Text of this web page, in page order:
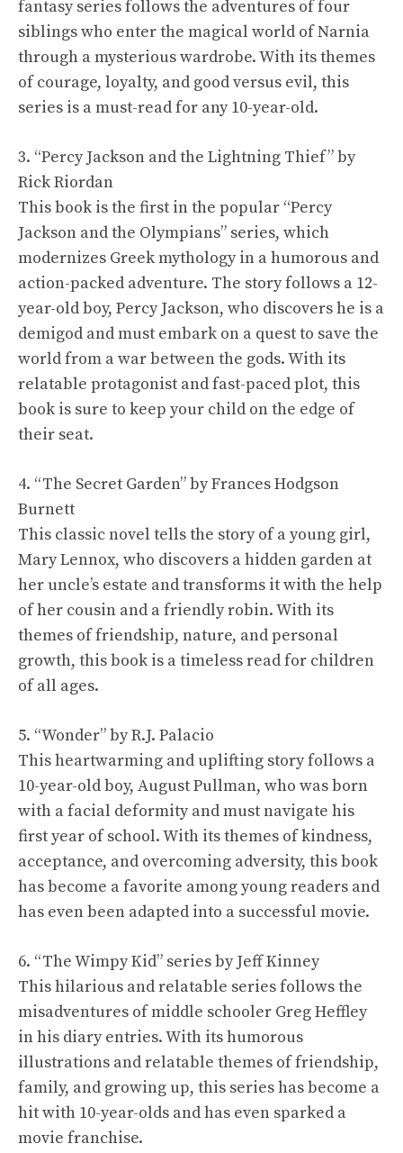
fantasy series follows the adventures of four
siblings who enter the magical world of Narnia
through a mysterious wardrobe. With its themes
of courage, loyalty, and good versus evil, this
series is a must-read for any 10-year-old.
3. “Percy Jackson and the Lightning Thief” by
Rick Riordan
This book is the first in the popular “Percy
Jackson and the Olympians” series, which
modernizes Greek mythology in a humorous and
action-packed adventure. The story follows a 12-
year-old boy, Percy Jackson, who discovers he is a
demigod and must embark on a quest to save the
world from a war between the gods. With its
relatable protagonist and fast-paced plot, this
book is sure to keep your child on the edge of
their seat.
4. “The Secret Garden” by Frances Hodgson
Burnett
This classic novel tells the story of a young girl,
Mary Lennox, who discovers a hidden garden at
her uncle’s estate and transforms it with the help
of her cousin and a friendly robin. With its
themes of friendship, nature, and personal
growth, this book is a timeless read for children
of all ages.
5. “Wonder” by R.J. Palacio
This heartwarming and uplifting story follows a
10-year-old boy, August Pullman, who was born
with a facial deformity and must navigate his
first year of school. With its themes of kindness,
acceptance, and overcoming adversity, this book
has become a favorite among young readers and
has even been adapted into a successful movie.
6. “The Wimpy Kid” series by Jeff Kinney
This hilarious and relatable series follows the
misadventures of middle schooler Greg Heffley
in his diary entries. With its humorous
illustrations and relatable themes of friendship,
family, and growing up, this series has become a
hit with 10-year-olds and has even sparked a
movie franchise.